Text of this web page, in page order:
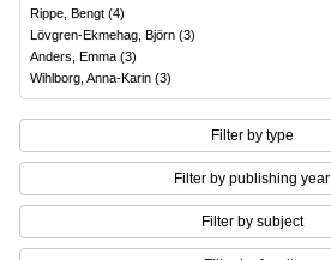
Rippe, Bengt (4)
Lövgren-Ekmehag, Björn (3)
Anders, Emma (3)
Wihlborg, Anna-Karin (3)
Filter by type
Filter by publishing year
Filter by subject